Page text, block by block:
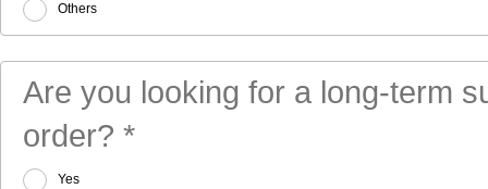
Others
Are you looking for a long-term
order? *
Yes